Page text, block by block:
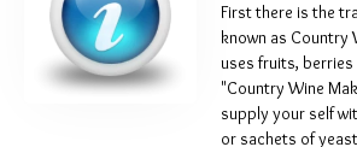
First there is the
known as Country
uses fruits,
"Country Wine
supply your self
or sachets of